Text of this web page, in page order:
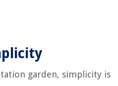
garden, simplicity is